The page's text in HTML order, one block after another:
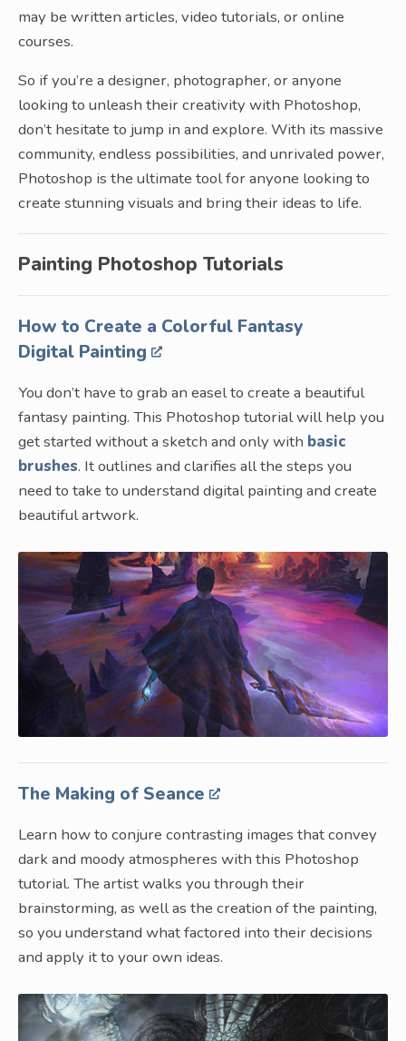
may be written articles, video tutorials, or online
courses.
So if you’re a designer, photographer, or anyone
looking to unleash their creativity with Photoshop,
don’t hesitate to jump in and explore. With its massive
community, endless possibilities, and unrivaled power,
Photoshop is the ultimate tool for anyone looking to
create stunning visuals and bring their ideas to life.
Painting Photoshop Tutorials
How to Create a Colorful Fantasy
Digital Painting
You don’t have to grab an easel to create a beautiful
fantasy painting. This Photoshop tutorial will help you
get started without a sketch and only with basic
brushes. It outlines and clarifies all the steps you
need to take to understand digital painting and create
beautiful artwork.
The Making of Seance
Learn how to conjure contrasting images that convey
dark and moody atmospheres with this Photoshop
tutorial. The artist walks you through their
brainstorming, as well as the creation of the painting,
so you understand what factored into their decisions
and apply it to your own ideas.